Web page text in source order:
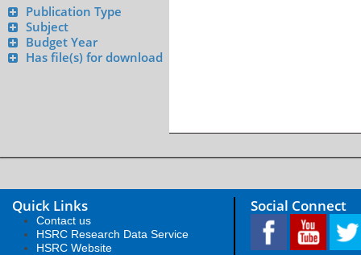
Publication Type
Subject
Budget Year
Has file(s) for download
Quick Links
Contact us
HSRC Research Data Service
HSRC Website
Social Connect